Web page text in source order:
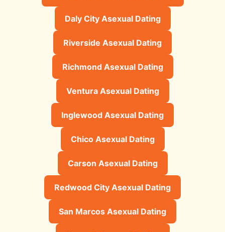
Daly City Asexual Dating
Riverside Asexual Dating
Richmond Asexual Dating
Ventura Asexual Dating
Inglewood Asexual Dating
Chico Asexual Dating
Carson Asexual Dating
Redwood City Asexual Dating
San Marcos Asexual Dating